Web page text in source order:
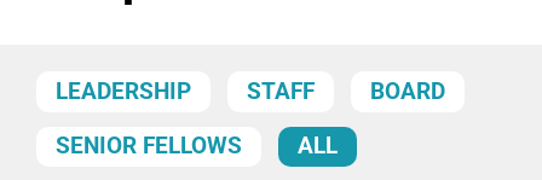
LEADERSHIP STAFF BOARD
SENIOR FELLOWS ALL